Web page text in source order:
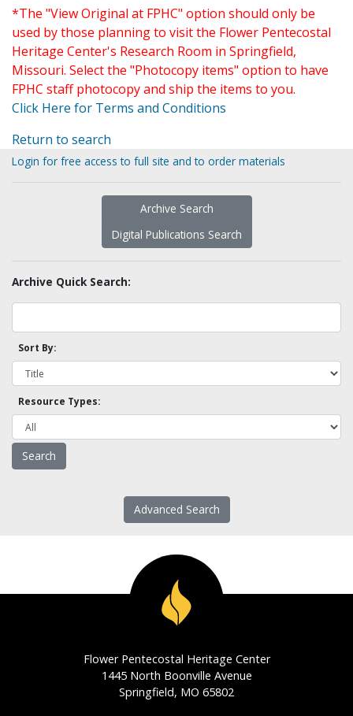
*The "View Original at FPHC" option should only be
used by those planning to visit the Flower Pentecostal
Heritage Center's Research Room in Springfield,
Missouri. Select the "Photocopy items" option to have
FPHC staff photocopy and ship the items to you.
Click Here for Terms and Conditions
Return to search
Login for free access to full site and to order materials
Archive Search
Digital Publications Search
Archive Quick Search:
Sort By:
Resource Types:
Advanced Search
Flower Pentecostal Heritage Center
1445 North Boonville Avenue
Springfield, MO 65802